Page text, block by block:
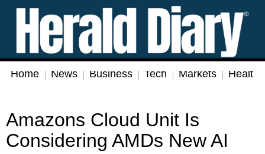
Home News Business Tech Markets Health
Amazons Cloud Unit Is
Considering AMDs New AI